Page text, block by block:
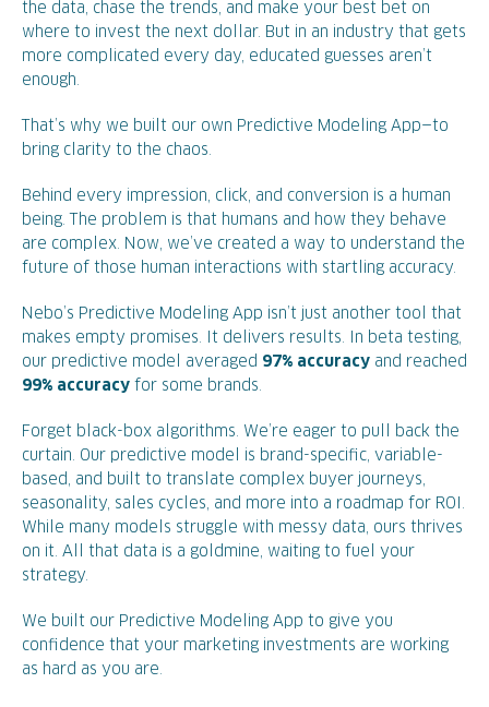
the data, chase the trends, and make your best bet on
where to invest the next dollar. But in an industry that gets
more complicated every day, educated guesses aren’t
enough.
That’s why we built our own Predictive Modeling App—to
bring clarity to the chaos.
Behind every impression, click, and conversion is a human
being. The problem is that humans and how they behave
are complex. Now, we’ve created a way to understand the
future of those human interactions with startling accuracy.
Nebo’s Predictive Modeling App isn’t just another tool that
makes empty promises. It delivers results. In beta testing,
our predictive model averaged 97% accuracy and reached
99% accuracy for some brands.
Forget black-box algorithms. We’re eager to pull back the
curtain. Our predictive model is brand-specific, variable-
based, and built to translate complex buyer journeys,
seasonality, sales cycles, and more into a roadmap for ROI.
While many models struggle with messy data, ours thrives
on it. All that data is a goldmine, waiting to fuel your
strategy.
We built our Predictive Modeling App to give you
confidence that your marketing investments are working
as hard as you are.